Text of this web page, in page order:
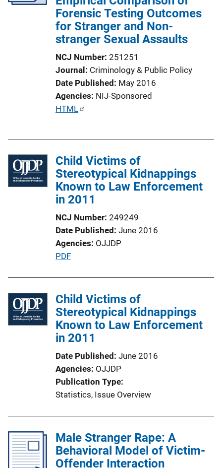
Forensic Testing Outcomes
for Stranger and Non-
stranger Sexual Assaults
NCJ Number 251251
Journal Criminology & Public Policy
Date Published May 2016
Agencies NIJ-Sponsored
P
i
c
a
t
i
n
HTML
Child Victims of
Stereotypical Kidnappings
Known to Law Enforcement
in 2011
NCJ Number 249249
Date Published June 2016
Agencies OJJDP
P
l
i
c
a
i
o
n
L
k
PDF
Child Victims of
Stereotypical Kidnappings
Known to Law Enforcement
in 2011
Date Published June 2016
Agencies OJJDP
Publication Type
Statistics, Issue Overview
Male Stranger Rape: A
Behavioral Model of Victim-
Offender Interaction